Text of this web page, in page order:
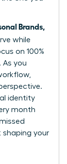
Brands,
while
on 100%
As you
identity
month
shaping your